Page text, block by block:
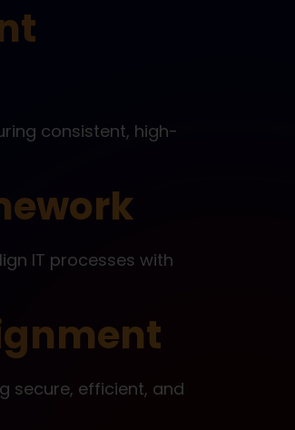
consistent, high-
IT processes with
secure, efficient, and